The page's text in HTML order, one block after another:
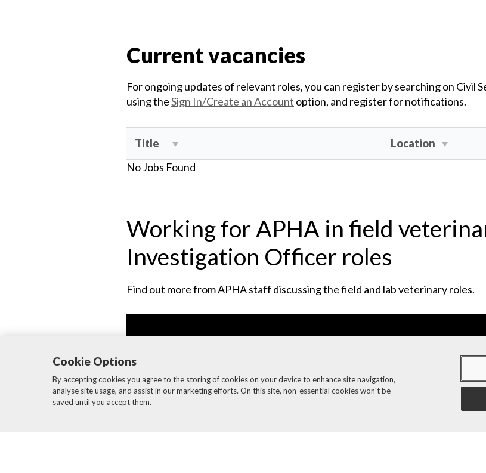
Current vacancies
For ongoing updates of relevant roles, you can register by searching on Civil
using theSign In/Create an Account option, and register for notifications.
Title Location
No Jobs Found
Working for APHA in field
Investigation Officer roles
Find out more from APHA staff discussing the field and lab veterinary roles.
Cookie Options
By accepting cookies you agree to the storing of cookies on your device to enhance site navigation,
analyse site usage, and assist in our marketing efforts. On this site, non-essential cookies won't be
saved until you accept them.